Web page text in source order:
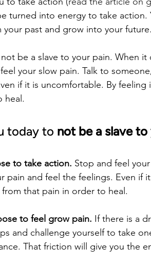
turned into energy to take action.
past and grow into your future.
be a slave to your pain. When it
your slow pain. Talk to
if it is uncomfortable. By feeling
heal.
today to not be a slave to
to take action. Stop and feel
pain and feel the feelings. Even if
that pain in order to heal.
to feel grow pain. If there is a
and challenge yourself to take
That friction will give you the